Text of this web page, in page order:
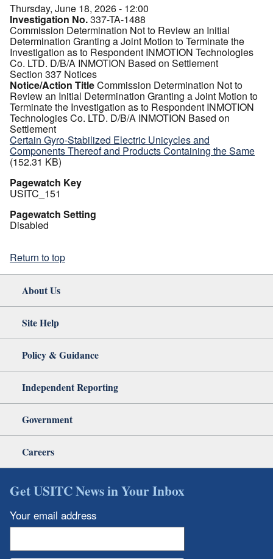
Thursday, June 18, 2026 - 12:00
Investigation No.337-TA-1488
Commission Determination Not to Review an Initial
Determination Granting a Joint Motion to Terminate the
Investigation as to Respondent INMOTION Technologies
Co. LTD. D/B/A INMOTION Based on Settlement
Section 337 Notices
Notice/Action TitleCommission Determination Not to
Review an Initial Determination Granting a Joint Motion to
Terminate the Investigation as to Respondent INMOTION
Technologies Co. LTD. D/B/A INMOTION Based on
Settlement
Certain Gyro-Stabilized Electric Unicycles and
Components Thereof and Products Containing the Same
(152.31 KB)
Pagewatch Key
USITC_151
Pagewatch Setting
Disabled
Return to top
About Us
Site Help
Policy & Guidance
Independent Reporting
Government
Careers
Get USITC News in Your Inbox
Your email address